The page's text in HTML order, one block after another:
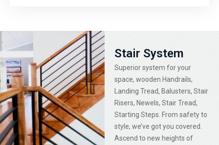
Stair System
Superior system for your
space, wooden Handrails,
Landing Tread, Balusters, Stair
Risers, Newels, Stair Tread,
Starting Steps. From safety to
style, we’ve got you covered.
Ascend to new heights of